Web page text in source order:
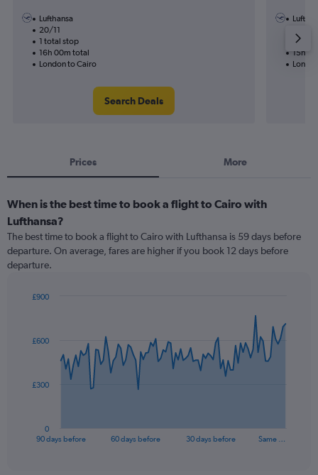
Lufthansa
20/11
1 total stop
16h 00m total
London to Cairo
Search Deals
2
15h
Prices More
When is the best time to book a flight to Cairo with
Lufthansa?
The best time to book a flight to Cairo with Lufthansa is 59 days before
departure. On average, fares are higher if you book 12 days before
departure.
data
The
90 days before 60 days before 30 days before Same …
0
£300
£600
£900
End